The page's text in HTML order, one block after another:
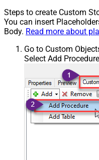
Steps to create Custom
You can insert
Body. Read more about
Go to Custom
Select Add